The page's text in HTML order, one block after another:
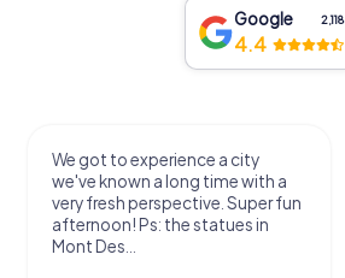
Google 2,118
4.4
We got to experience a city
we've known a long time with a
very fresh perspective. Super fun
afternoon! Ps: the statues in
Mont Des...